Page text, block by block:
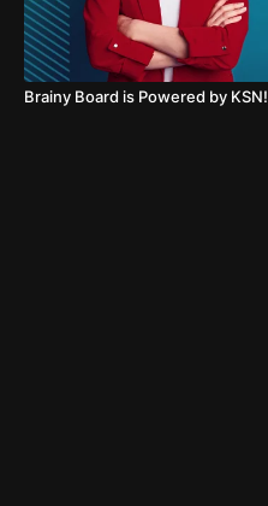
Brainy Board is Powered by KSN!